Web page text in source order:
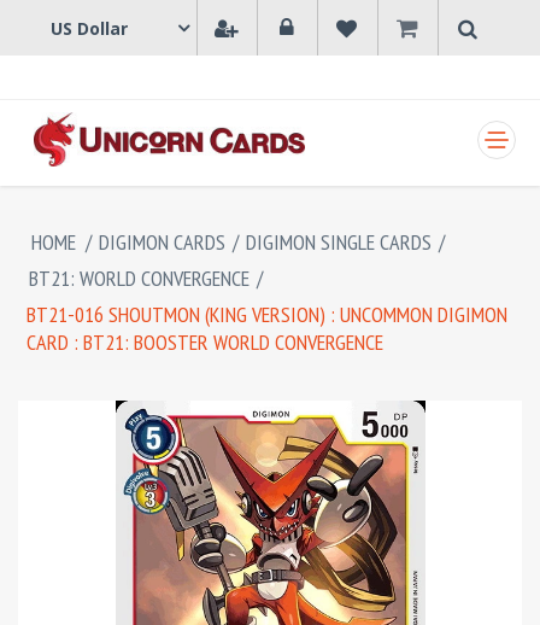
HOME / DIGIMON CARDS / DIGIMON SINGLE CARDS /
BT21: WORLD CONVERGENCE /
BT21-016 SHOUTMON (KING VERSION) : UNCOMMON DIGIMON
CARD : BT21: BOOSTER WORLD CONVERGENCE